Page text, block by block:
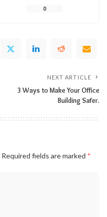
0
NEXT ARTICLE
3 Ways to Make Your Office
Building Safer.
Required fields are marked *